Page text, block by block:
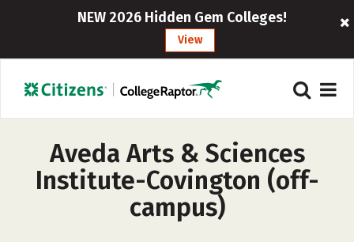
NEW 2026 Hidden Gem Colleges!
View
Aveda Arts & Sciences
Institute-Covington (off-
campus)